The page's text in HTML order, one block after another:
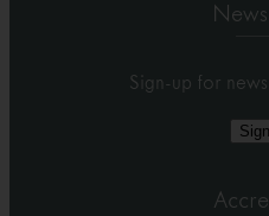
Sign-up for